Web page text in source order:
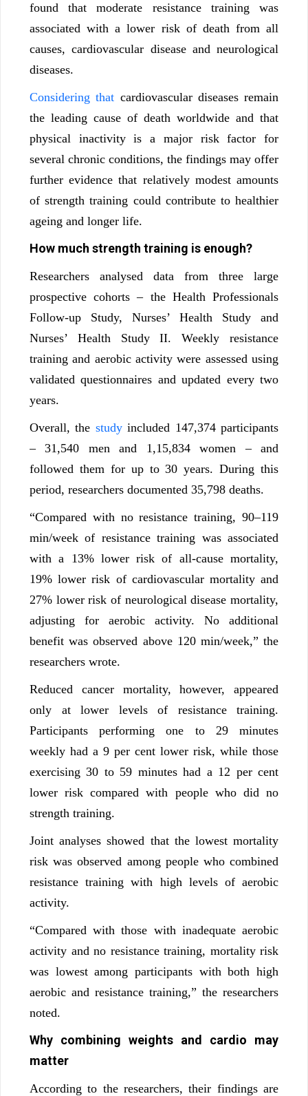
found that moderate resistance training was
associated with a lower risk of death from all
causes, cardiovascular disease and neurological
diseases.
Considering that cardiovascular diseases remain
the leading cause of death worldwide and that
physical inactivity is a major risk factor for
several chronic conditions, the findings may offer
further evidence that relatively modest amounts
of strength training could contribute to healthier
ageing and longer life.
How much strength training is enough?
Researchers analysed data from three large
prospective cohorts – the Health Professionals
Follow-up Study, Nurses’ Health Study and
Nurses’ Health Study II. Weekly resistance
training and aerobic activity were assessed using
validated questionnaires and updated every two
years.
Overall, the studyincluded 147,374 participants
– 31,540 men and 1,15,834 women – and
followed them for up to 30 years. During this
period, researchers documented 35,798 deaths.
“Compared with no resistance training, 90–119
min/week of resistance training was associated
with a 13% lower risk of all-cause mortality,
19% lower risk of cardiovascular mortality and
27% lower risk of neurological disease mortality,
adjusting for aerobic activity. No additional
benefit was observed above 120 min/week,” the
researchers wrote.
Reduced cancer mortality, however, appeared
only at lower levels of resistance training.
Participants performing one to 29 minutes
weekly had a 9 per cent lower risk, while those
exercising 30 to 59 minutes had a 12 per cent
lower risk compared with people who did no
strength training.
Joint analyses showed that the lowest mortality
risk was observed among people who combined
resistance training with high levels of aerobic
activity.
“Compared with those with inadequate aerobic
activity and no resistance training, mortality risk
was lowest among participants with both high
aerobic and resistance training,” the researchers
noted.
Why combining weights and cardio may
matter
According to the researchers, their findings are